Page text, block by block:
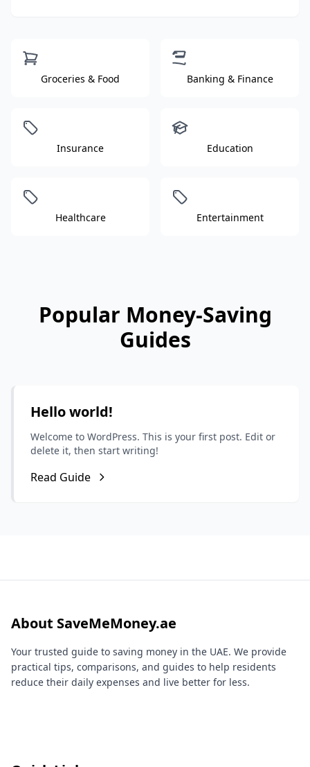
Groceries & Food Banking & Finance
Insurance Education
Healthcare Entertainment
Popular Money-Saving
Guides
Hello world!
Welcome to WordPress. This is your first post. Edit or
delete it, then start writing!
Read Guide
About SaveMeMoney.ae
Your trusted guide to saving money in the UAE. We provide
practical tips, comparisons, and guides to help residents
reduce their daily expenses and live better for less.